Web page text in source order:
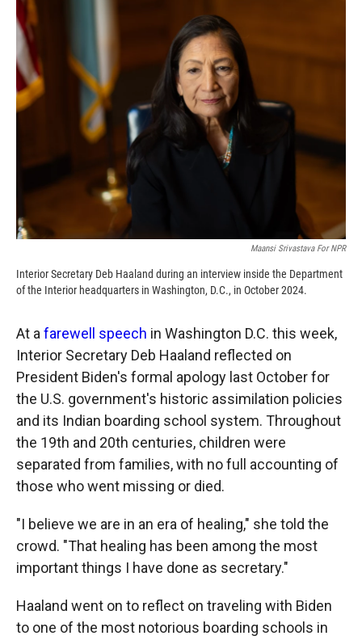
b
o
o
k
o
Maansi Srivastava For NPR
Interior Secretary Deb Haaland during an interview inside the Department
of the Interior headquarters in Washington, D.C., in October 2024.
At a farewell speech in Washington D.C. this week,
Interior Secretary Deb Haaland reflected on
President Biden's formal apology last October for
the U.S. government's historic assimilation policies
and its Indian boarding school system. Throughout
the 19th and 20th centuries, children were
separated from families, with no full accounting of
those who went missing or died.
"I believe we are in an era of healing," she told the
crowd. "That healing has been among the most
important things I have done as secretary."
Haaland went on to reflect on traveling with Biden
to one of the most notorious boarding schools in